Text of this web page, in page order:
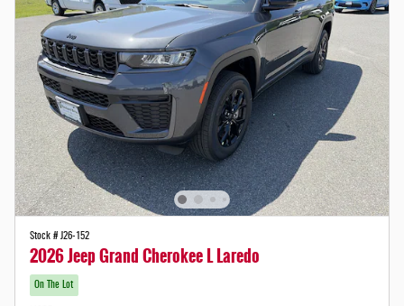
Stock # J26-152
2026 Jeep Grand Cherokee L Laredo
On The Lot